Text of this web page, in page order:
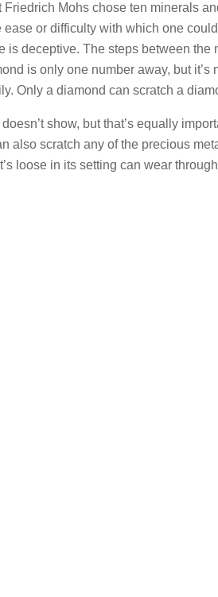
Mohs chose ten minerals
or difficulty with which one
is deceptive. The steps between the
is only one number away, but it’s
Only a diamond can scratch a
show, but that’s equally
also scratch any of the precious
loose in its setting can wear